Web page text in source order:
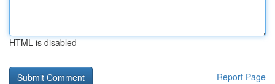
HTML is disabled
Report Page